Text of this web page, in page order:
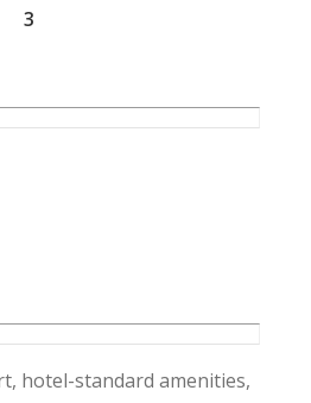
3
hotel-standard amenities,